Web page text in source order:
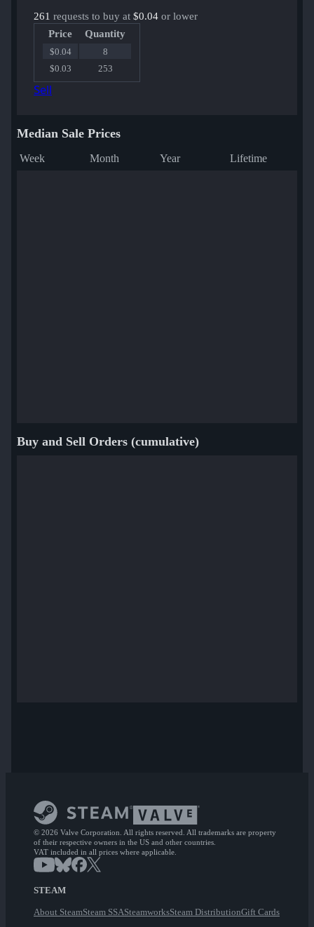
261 requests to buy at $0.04 or lower
Price
Quantity
$0.04
8
$0.03
253
Sell
Median Sale Prices
Week Month Year Lifetime
Buy and Sell Orders (cumulative)
© 2026 Valve Corporation. All rights reserved. All trademarks are property
of their respective owners in the US and other countries.
VAT included in all prices where applicable.
STEAM
About SteamSteam SSASteamworksSteam DistributionGift Cards